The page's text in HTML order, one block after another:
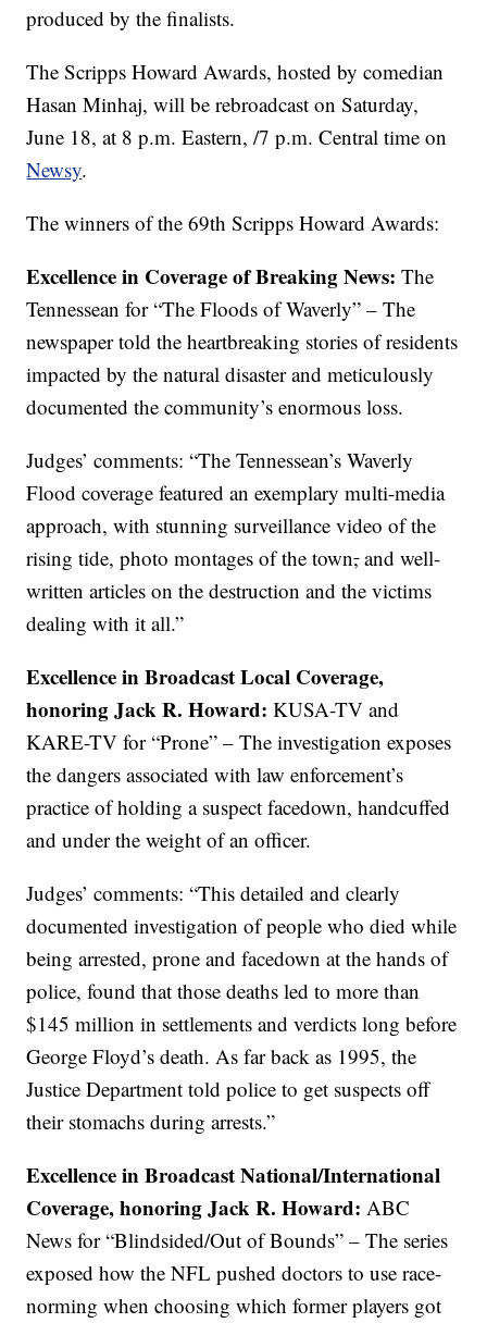
produced by the finalists.
The Scripps Howard Awards, hosted by comedian
Hasan Minhaj, will be rebroadcast on Saturday,
June 18, at 8 p.m. Eastern, /7 p.m. Central time on
Newsy.
The winners of the 69th Scripps Howard Awards:
Excellence in Coverage of Breaking News:The
Tennessean for “The Floods of Waverly” – The
newspaper told the heartbreaking stories of residents
impacted by the natural disaster and meticulously
documented the community’s enormous loss.
Judges’ comments: “The Tennessean’s Waverly
Flood coverage featured an exemplary multi-media
approach, with stunning surveillance video of the
rising tide, photo montages of the town,and well-
written articles on the destruction and the victims
dealing with it all.”
Excellence in Broadcast Local Coverage,
honoring Jack R. Howard:KUSA-TV and
KARE-TV for “Prone” – The investigation exposes
the dangers associated with law enforcement’s
practice of holding a suspect facedown, handcuffed
and under the weight of an officer.
Judges’ comments: “This detailed and clearly
documented investigation of people who died while
being arrested, prone and facedown at the hands of
police, found that those deaths led to more than
$145 million in settlements and verdicts long before
George Floyd’s death. As far back as 1995, the
Justice Department told police to get suspects off
their stomachs during arrests.”
Excellence in Broadcast National/International
Coverage, honoring Jack R. Howard:ABC
News for “Blindsided/Out of Bounds” – The series
exposed how the NFL pushed doctors to use race-
norming when choosing which former players got